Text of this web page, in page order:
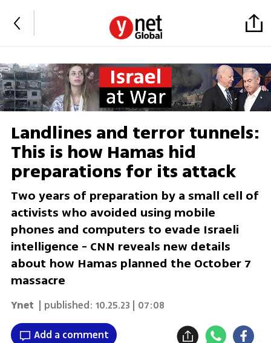
Landlines and terror tunnels:
This is how Hamas hid
preparations for its attack
Two years of preparation by a small cell of
activists who avoided using mobile
phones and computers to evade Israeli
intelligence - CNN reveals new details
about how Hamas planned the October 7
massacre
Ynet | published: 10.25.23 | 07:08
Add a comment